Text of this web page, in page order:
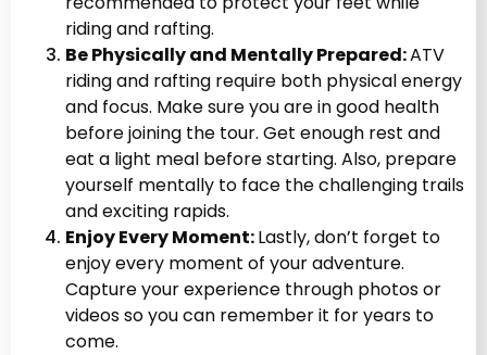
riding and rafting.
Be Physically and Mentally Prepared:ATV
riding and rafting require both physical energy
and focus. Make sure you are in good health
before joining the tour. Get enough rest and
eat a light meal before starting. Also, prepare
yourself mentally to face the challenging trails
and exciting rapids.
Enjoy Every Moment:Lastly, don’t forget to
enjoy every moment of your adventure.
Capture your experience through photos or
videos so you can remember it for years to
come.